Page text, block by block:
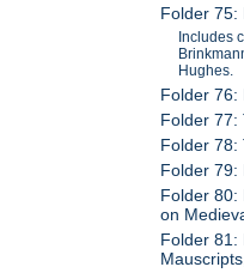
Folder 75:
Includes
Hughes.
Folder 76:
Folder 77:
Folder 78:
Folder 79:
Folder 80:
on
Folder 81: